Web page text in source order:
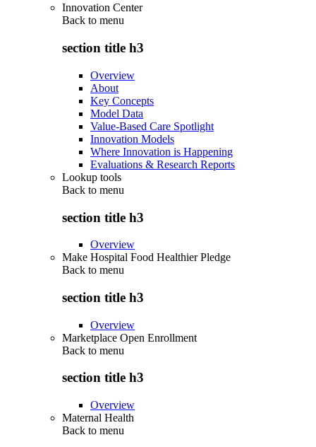
Innovation Center
Back to menu
section title h3
Overview
About
Key Concepts
Model Data
Value-Based Care Spotlight
Innovation Models
Where Innovation is Happening
Evaluations & Research Reports
Lookup tools
Back to menu
section title h3
Overview
Make Hospital Food Healthier Pledge
Back to menu
section title h3
Overview
Marketplace Open Enrollment
Back to menu
section title h3
Overview
Maternal Health
Back to menu